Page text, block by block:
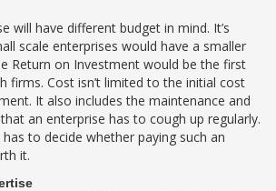
will have different budget in mind. It’s
scale enterprises would have a smaller
Return on Investment would be the first
firms. Cost isn’t limited to the initial cost
It also includes the maintenance and
an enterprise has to cough up regularly.
to decide whether paying such an
it.